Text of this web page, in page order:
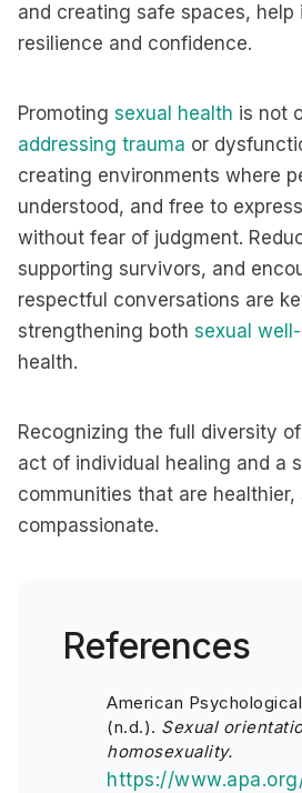
and creating safe spaces, help
resilience and confidence.
Promoting sexual health is not
addressing trauma or
creating environments where
understood, and free to
without fear of judgment.
supporting survivors, and
respectful conversations are
strengthening both sexual
health.
Recognizing the full diversity
act of individual healing and a
communities that are healthier,
compassionate.
References
American
(n.d.). Sexual
homosexuality.
https://